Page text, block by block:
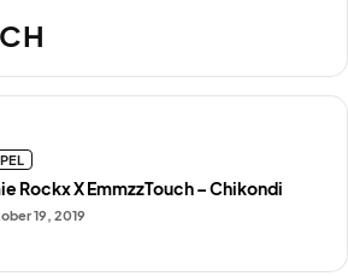
19, 2019
Rockx X EmmzzTouch – Chikondi